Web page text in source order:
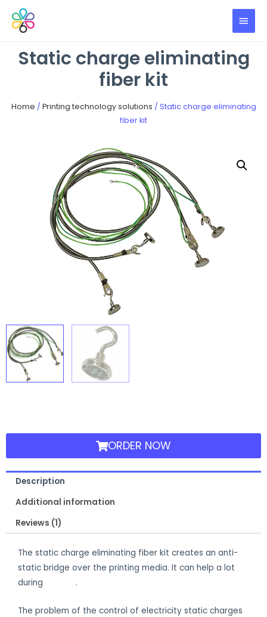
Static charge eliminating
fiber kit
Home / Printing technology solutions / Static charge eliminating
fiber kit
ORDER NOW
Description
Additional information
Reviews (1)
The static charge eliminating fiber kit creates an anti-
static bridge over the printing media. It can help a lot
during
.
The problem of the control of electricity static charges